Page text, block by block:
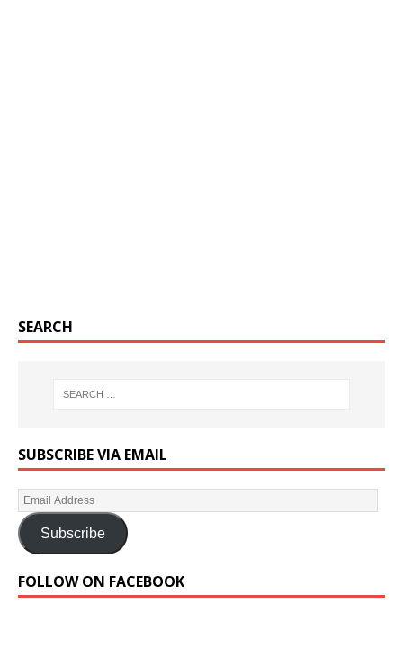
SEARCH
SUBSCRIBE VIA EMAIL
Subscribe
FOLLOW ON FACEBOOK